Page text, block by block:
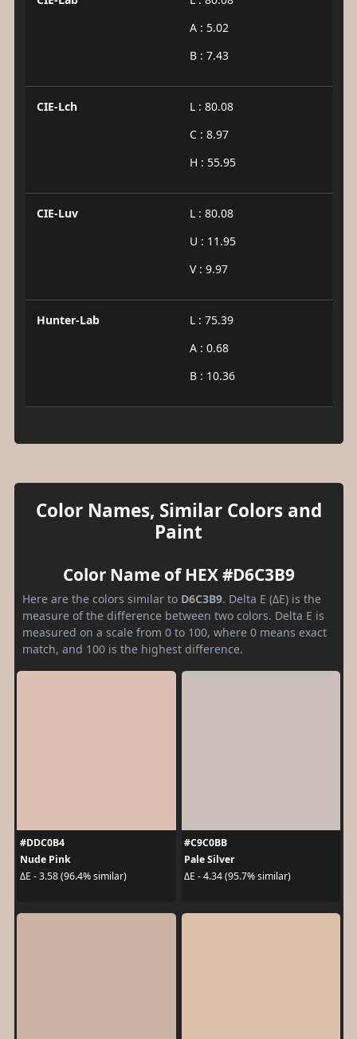
A : 5.02
B : 7.43
CIE-Lch
L : 80.08
C : 8.97
H : 55.95
CIE-Luv
L : 80.08
U : 11.95
V : 9.97
Hunter-Lab
L : 75.39
A : 0.68
B : 10.36
Color Names, Similar Colors and
Paint
Color Name of HEX #D6C3B9
Here are the colors similar to D6C3B9. Delta E (ΔE) is the
measure of the difference between two colors. Delta E is
measured on a scale from 0 to 100, where 0 means exact
match, and 100 is the highest difference.
#DDC0B4
Nude Pink
ΔE - 3.58 (96.4% similar)
#C9C0BB
Pale Silver
ΔE - 4.34 (95.7% similar)